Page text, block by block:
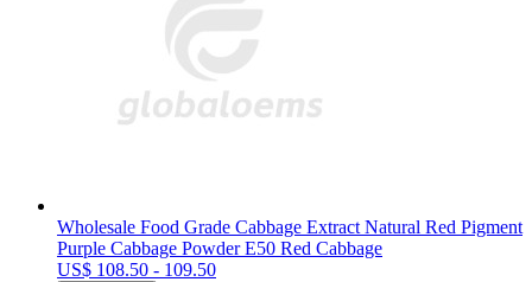
Wholesale Food Grade Cabbage Extract Natural Red Pigment
Purple Cabbage Powder E50 Red Cabbage
US$ 108.50 - 109.50